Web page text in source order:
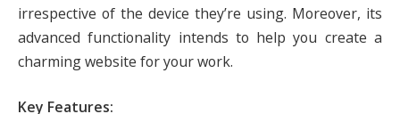
irrespective of the device they’re using. Moreover, its
advanced functionality intends to help you create a
charming website for your work.
Key Features: